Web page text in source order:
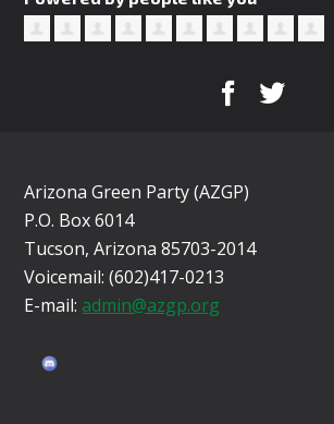
Arizona Green Party (AZGP)
P.O. Box 6014
Tucson, Arizona 85703-2014
Voicemail: (602)417-0213
E-mail: admin@azgp.org